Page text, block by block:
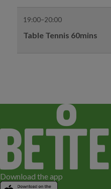
19:00–20:00
Table Tennis 60mins
Download the app